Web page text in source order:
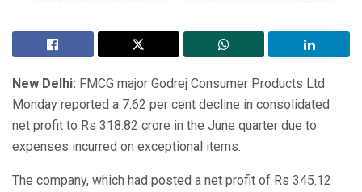
New Delhi: FMCG major Godrej Consumer Products Ltd
Monday reported a 7.62 per cent decline in consolidated
net profit to Rs 318.82 crore in the June quarter due to
expenses incurred on exceptional items.
The company, which had posted a net profit of Rs 345.12